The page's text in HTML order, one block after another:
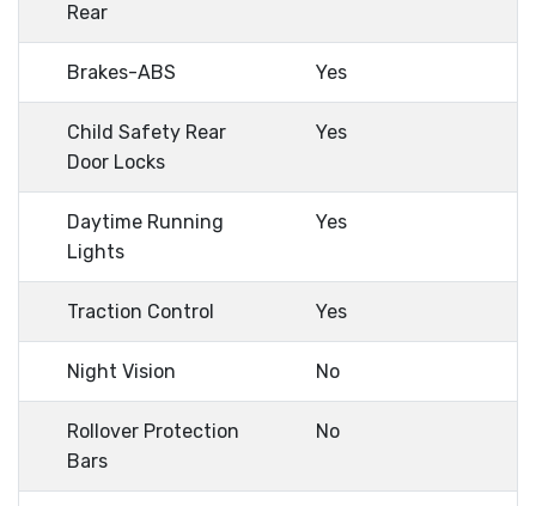
Rear
Brakes-ABS Yes
Child Safety Rear
Door Locks
Yes
Daytime Running
Lights
Yes
Traction Control Yes
Night Vision No
Rollover Protection
Bars
No